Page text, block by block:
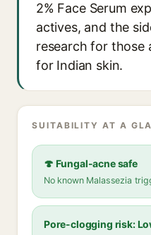
2% Face Serum
actives, and the
research for those
for Indian skin.
SUITABILITY AT A
🍄 Fungal-acne safe
No known Malassezia
Pore-clogging risk: